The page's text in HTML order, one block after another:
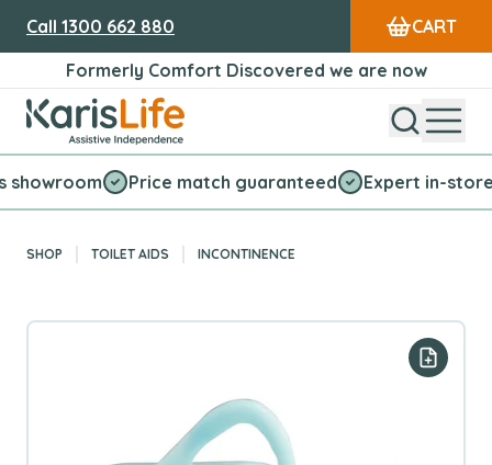
Call 1300 662 880
CART
Formerly Comfort Discovered we are now
Karis Life Logo OpenOpen
Price match guaranteed Expert in-store
SHOP TOILET AIDS INCONTINENCE
Add to